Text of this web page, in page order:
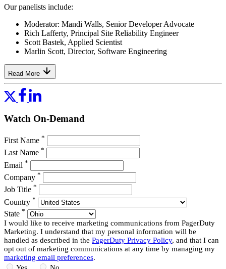
Our panelists include:
Moderator: Mandi Walls, Senior Developer Advocate
Rich Lafferty, Principal Site Reliability Engineer
Scott Bastek, Applied Scientist
Marlin Scott, Director, Software Engineering
Read More
Watch On-Demand
First Name *
Last Name *
Email *
Company *
Job Title *
Country *
State *
I would like to receive marketing communications from PagerDuty
Marketing. I understand that my personal information will be
handled as described in the PagerDuty Privacy Policy, and that I can
opt out of marketing communications at any time by managing my
marketing email preferences.